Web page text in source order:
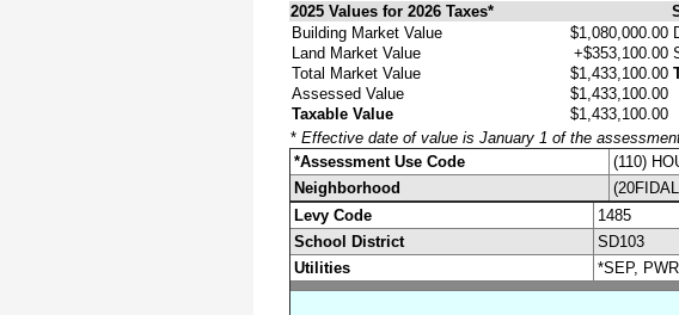
2025 Values for 2026 Taxes*
Building Market Value
$1,080,000.00
Land Market Value
+$353,100.00
Total Market Value
$1,433,100.00
Assessed Value
$1,433,100.00
Taxable Value
$1,433,100.00
* Effective date of value is January 1 of the
*Assessment Use Code
(110)
Neighborhood
Levy Code
1485
School District
SD103
Utilities
*SEP,